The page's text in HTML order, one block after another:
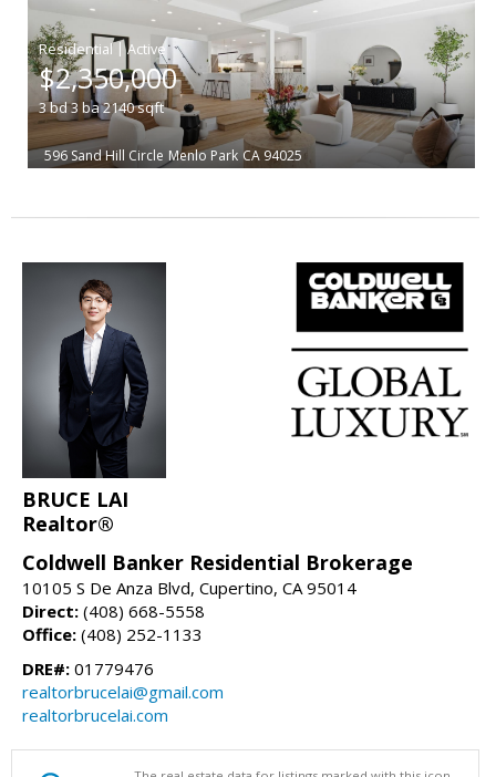
|
$2,350,000
3bd3 ba2140sqft
596 Sand Hill Circle Menlo Park CA 94025
BRUCE LAI
Realtor®
Coldwell Banker Residential Brokerage
10105 S De Anza Blvd, Cupertino, CA 95014
Direct: (408) 668-5558
Office: (408) 252-1133
DRE#: 01779476
realtorbrucelai@gmail.com
realtorbrucelai.com